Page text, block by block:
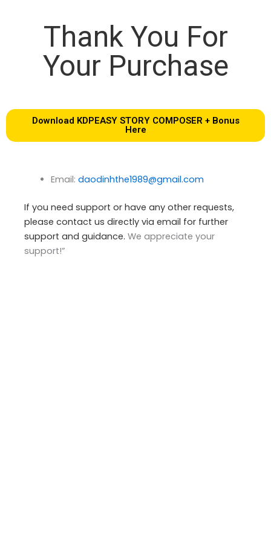
Thank You For
Your Purchase
Download KDPEASY STORY COMPOSER + Bonus
Here
Email: daodinhthe1989@gmail.com
If you need support or have any other requests,
please contact us directly via email for further
support and guidance. We appreciate your
support!”